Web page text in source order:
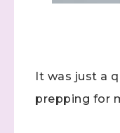
It was just a
prepping for